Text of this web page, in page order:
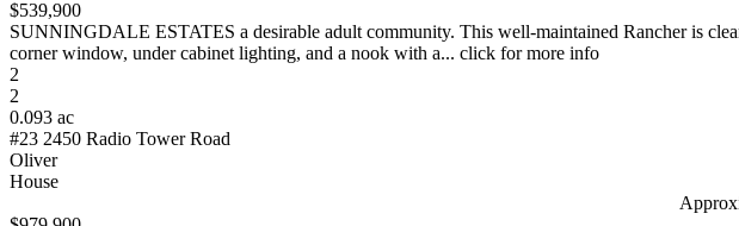
$539,900
SUNNINGDALE ESTATES a desirable adult community. This well-maintained Rancher is
corner window, under cabinet lighting, and a nook with a... click for more info
2
2
0.093 ac
#23 2450 Radio Tower Road
Oliver
House